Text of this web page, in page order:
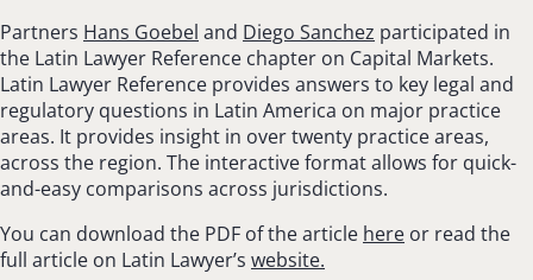
Partners Hans Goebel and Diego Sanchez participated in
the Latin Lawyer Reference chapter on Capital Markets.
Latin Lawyer Reference provides answers to key legal and
regulatory questions in Latin America on major practice
areas. It provides insight in over twenty practice areas,
across the region. The interactive format allows for quick-
and-easy comparisons across jurisdictions.
You can download the PDF of the article here or read the
full article on Latin Lawyer’s website.